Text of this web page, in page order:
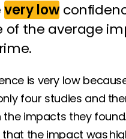
very low
of the average
is very low
four studies and
the impacts they
the impact was